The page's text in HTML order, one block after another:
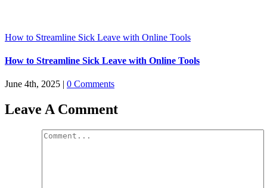
How to Streamline Sick Leave with Online Tools
How to Streamline Sick Leave with Online Tools
June 4th, 2025 | 0 Comments
Leave A Comment